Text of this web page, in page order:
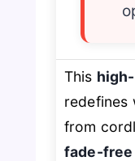
This
redefines
from
fade-